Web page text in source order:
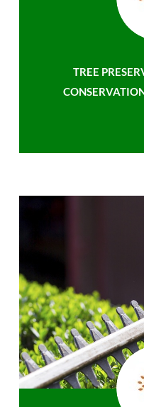
TREE